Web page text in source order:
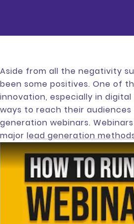
Aside from all the negativity
been some positives. One of
innovation, especially in
ways to reach their
generation webinars.
major lead generation